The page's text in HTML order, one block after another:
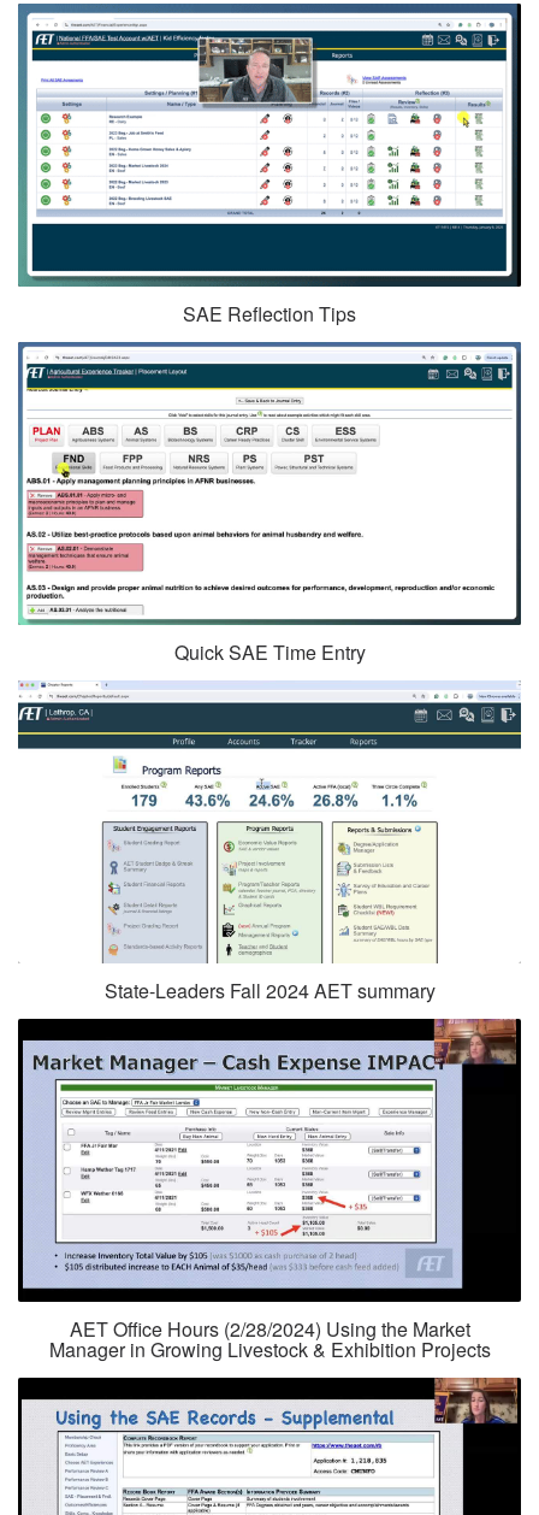
SAE Reflection Tips
Quick SAE Time Entry
State-Leaders Fall 2024 AET summary
AET Office Hours (2/28/2024) Using the Market
Manager in Growing Livestock & Exhibition Projects